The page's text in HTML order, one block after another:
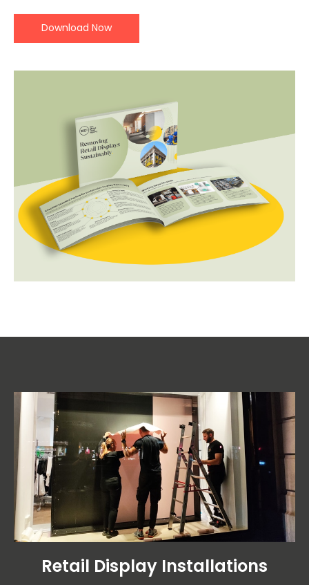
Download Now
Retail Display Installations